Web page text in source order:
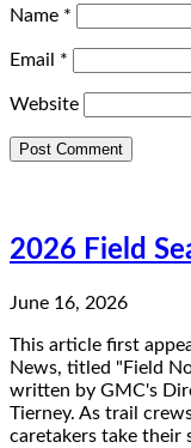
Name *
Email *
Website
2026 Field
June 16, 2026
This article first
News, titled "Field
written by GMC's
Tierney. As trail
caretakers take their